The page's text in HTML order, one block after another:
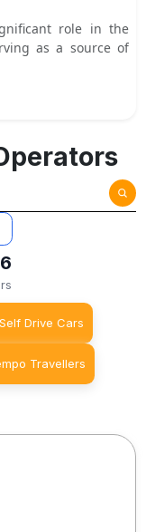
role in the
as a source of
Self Drive Cars
Travellers